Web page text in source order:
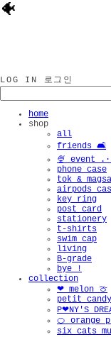
🐠
LOG IN 로그인
home
shop
all
friends 🛋️
🍨 event
phone case
tok &
airpods
key ring
post card
stationery
t-shirts
swim cap
living
B-grade
bye !
collection
❤︎ melon 🍈
petit
P❤︎NY'S
🍊 orange
six cats